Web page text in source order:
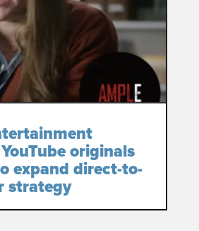
originals
expand direct-to-
strategy